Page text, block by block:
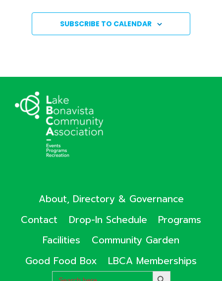
SUBSCRIBE TO CALENDAR
About, Directory & Governance
Contact
Drop-In Schedule
Programs
Facilities
Community Garden
Good Food Box
LBCA Memberships
Search SEARCH